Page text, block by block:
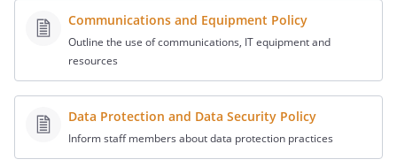
Communications and Equipment Policy
Outline the use of communications, IT equipment and
resources
Data Protection and Data Security Policy
Inform staff members about data protection practices